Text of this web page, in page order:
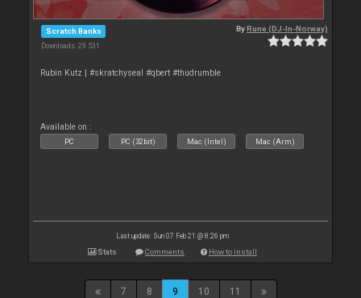
Scratch Banks
Downloads: 29 531
ByRune (DJ-In-Norway)
Rubin Kutz | #skratchyseal #qbert #thudrumble
Available on :
PC PC (32bit) Mac (Intel) Mac (Arm)
Last update: Sun 07 Feb 21 @ 8:26 pm
Stats Comments How to install
7 8 9 10 11